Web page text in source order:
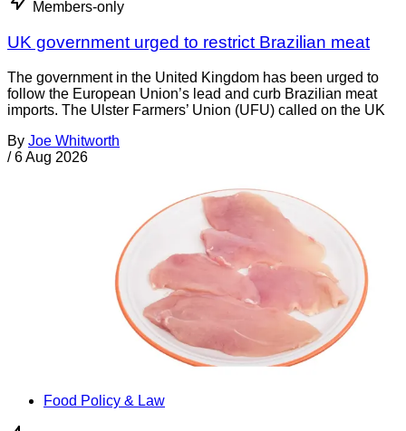
Members-only
UK government urged to restrict Brazilian meat
The government in the United Kingdom has been urged to
follow the European Union’s lead and curb Brazilian meat
imports. The Ulster Farmers’ Union (UFU) called on the UK
By Joe Whitworth
/ 6 Aug 2026
Food Policy & Law